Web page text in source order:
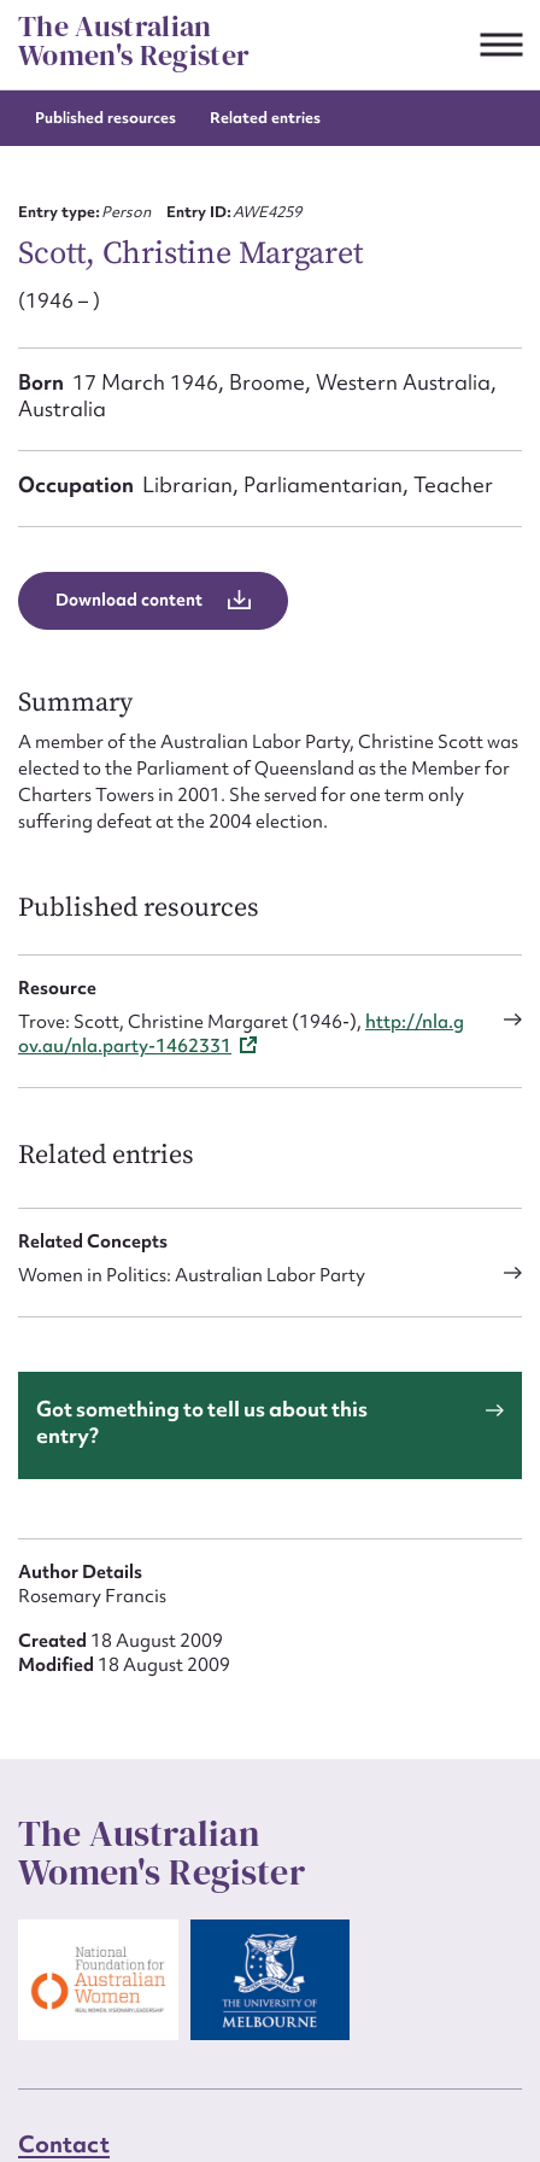
Skip
to
content
The Australian
Women's Register
Published resources Related entries
Entry type:Person Entry ID:AWE4259
Scott, Christine Margaret
(1946 – )
Born 17 March 1946, Broome, Western Australia,
Australia
Occupation Librarian, Parliamentarian, Teacher
Download content
Summary
A member of the Australian Labor Party, Christine Scott was
elected to the Parliament of Queensland as the Member for
Charters Towers in 2001. She served for one term only
suffering defeat at the 2004 election.
Published resources
Resource
Trove: Scott, Christine Margaret (1946-), http://nla.g
ov.au/nla.party-1462331
Related entries
Related Concepts
Women in Politics: Australian Labor Party
Got something to tell us about this
entry?
Author Details
Rosemary Francis
Created 18 August 2009
Modified 18 August 2009
The Australian
Women's Register
Contact
Suggest to edit or submit
Email address*
Message
Upload Attachment